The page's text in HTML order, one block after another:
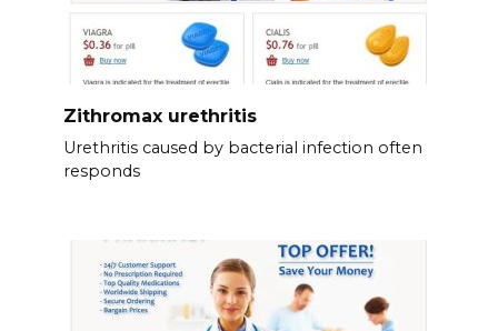
Zithromax urethritis
Urethritis caused by bacterial infection often
responds